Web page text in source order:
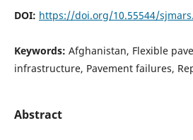
DOI: https://doi.org/10.55544/
Keywords: Afghanistan, Flexible
infrastructure, Pavement failures,
Abstract